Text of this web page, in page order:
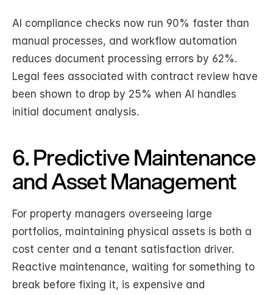
AI compliance checks now run 90% faster than
manual processes, and workflow automation
reduces document processing errors by 62%.
Legal fees associated with contract review have
been shown to drop by 25% when AI handles
initial document analysis.
6. Predictive Maintenance
and Asset Management
For property managers overseeing large
portfolios, maintaining physical assets is both a
cost center and a tenant satisfaction driver.
Reactive maintenance, waiting for something to
break before fixing it, is expensive and